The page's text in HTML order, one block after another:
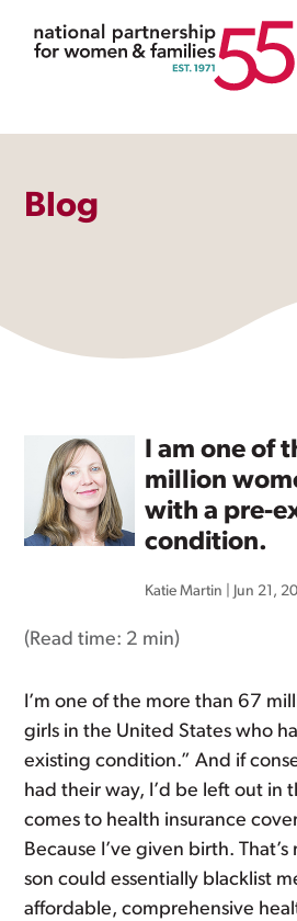
Blog
I am one of
million
with a pre-
condition.
Katie Martin Jun 21,
(Read time: 2 min)
I’m one of the more than 67
girls in the United States who
existing condition.” And if
had their way, I’d be left out in
comes to health insurance
Because I’ve given birth.
son could essentially blacklist
affordable, comprehensive